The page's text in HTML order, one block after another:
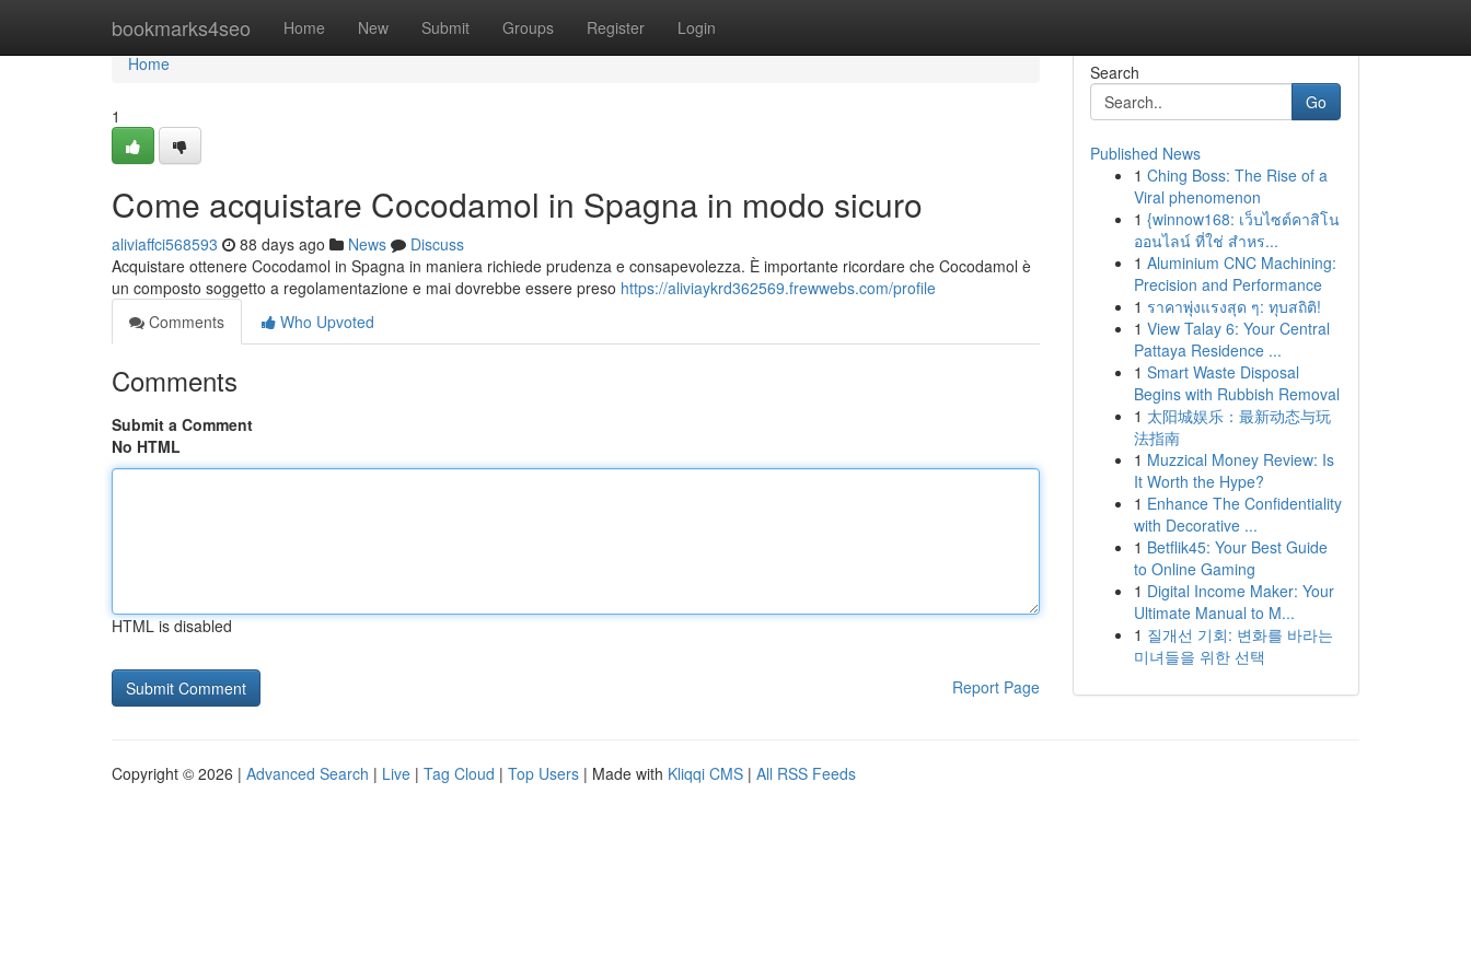
bookmarks4seo Home New Submit Groups Register Login
Home
Home
1
Come acquistare Cocodamol in Spagna in modo sicuro
aliviaffci568593 88 days ago News
Discuss
Acquistare ottenere Cocodamol in Spagna in maniera richiede prudenza e consapevolezza. È importante ricordare che Cocodamol è
un composto soggetto a regolamentazione e mai dovrebbe essere preso https://aliviaykrd362569.frewwebs.com/profile
Comments
Who Upvoted
Comments
Submit a Comment
No HTML
HTML is disabled
Report Page
Search
Go
Published News
1 Ching Boss: The Rise of a
Viral phenomenon
1 {winnow168: เว็บไซต์คาสิโน
ออนไลน์ ที่ใช่ สำหร...
1 Aluminium CNC Machining:
Precision and Performance
1 ราคาพุ่งแรงสุด ๆ: ทุบสถิติ!
1 View Talay 6: Your Central
Pattaya Residence ...
1 Smart Waste Disposal
Begins with Rubbish Removal
1 太阳城娱乐：最新动态与玩
法指南
1 Muzzical Money Review: Is
It Worth the Hype?
1 Enhance The Confidentiality
with Decorative ...
1 Betflik45: Your Best Guide
to Online Gaming
1 Digital Income Maker: Your
Ultimate Manual to M...
1 질개선 기회: 변화를 바라는
미녀들을 위한 선택
Copyright © 2026 | Advanced Search | Live | Tag Cloud | Top Users | Made with Kliqqi CMS | All RSS Feeds